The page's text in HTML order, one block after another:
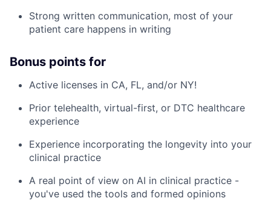
Strong written communication, most of your
patient care happens in writing
Bonus points for
Active licenses in CA, FL, and/or NY!
Prior telehealth, virtual-first, or DTC healthcare
experience
Experience incorporating the longevity into your
clinical practice
A real point of view on AI in clinical practice -
you've used the tools and formed opinions